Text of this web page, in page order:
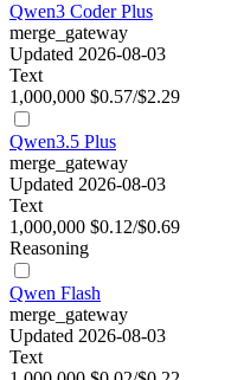
Qwen3 Coder Plus
merge_gateway
Updated 2026-08-03
Text
1,000,000 $0.57/$2.29
Qwen3.5 Plus
merge_gateway
Updated 2026-08-03
Text
1,000,000 $0.12/$0.69
Reasoning
Qwen Flash
merge_gateway
Updated 2026-08-03
Text